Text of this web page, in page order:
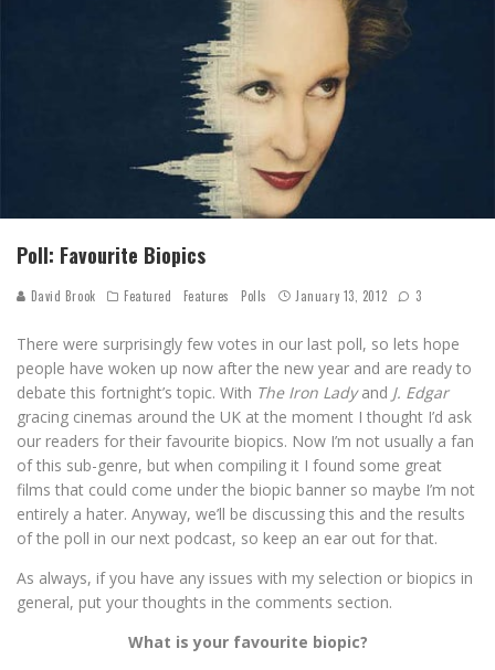
Poll: Favourite Biopics
David Brook Featured Features Polls January 13, 2012 3
There were surprisingly few votes in our last poll, so lets hope
people have woken up now after the new year and are ready to
debate this fortnight’s topic. With The Iron Ladyand J. Edgar
gracing cinemas around the UK at the moment I thought I’d ask
our readers for their favourite biopics. Now I’m not usually a fan
of this sub-genre, but when compiling it I found some great
films that could come under the biopic banner so maybe I’m not
entirely a hater. Anyway, we’ll be discussing this and the results
of the poll in our next podcast, so keep an ear out for that.
As always, if you have any issues with my selection or biopics in
general, put your thoughts in the comments section.
What is your favourite biopic?